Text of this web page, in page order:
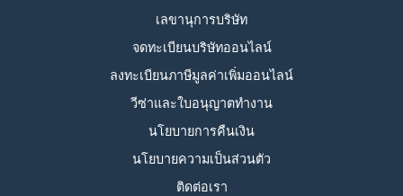
เลขานุการบริษัท
จดทะเบียนบริษัทออนไลน์
ลงทะเบียนภาษีมูลค่าเพิ่มออนไลน์
วีซ่าและใบอนุญาตทำงาน
นโยบายการคืนเงิน
นโยบายความเป็นส่วนตัว
ติดต่อเรา